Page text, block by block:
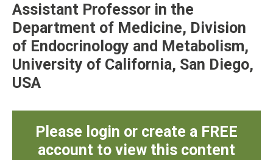
Assistant Professor in the
Department of Medicine, Division
of Endocrinology and Metabolism,
University of California, San Diego,
USA
Please login or create a FREE
account to view this content